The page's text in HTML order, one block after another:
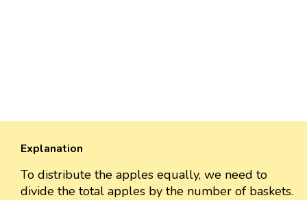
Explanation
To distribute the apples equally, we need to
divide the total apples by the number of baskets.